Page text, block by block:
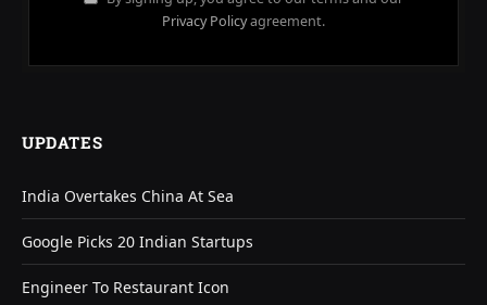
Privacy Policyagreement.
UPDATES
India Overtakes China At Sea
Google Picks 20 Indian Startups
Engineer To Restaurant Icon